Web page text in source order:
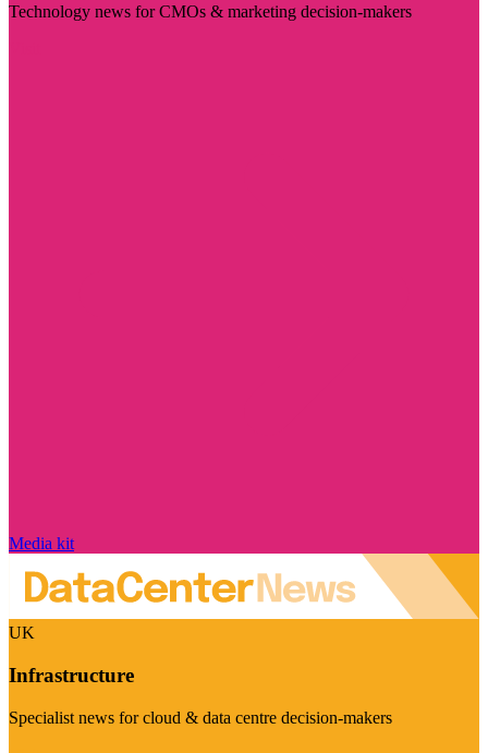
Technology news for CMOs & marketing decision-makers
Media kit
UK
Infrastructure
Specialist news for cloud & data centre decision-makers